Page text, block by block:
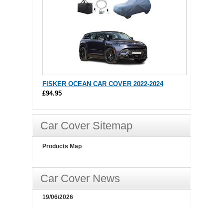
FISKER OCEAN CAR COVER 2022-2024
£94.95
Car Cover Sitemap
Products Map
Car Cover News
19/06/2026